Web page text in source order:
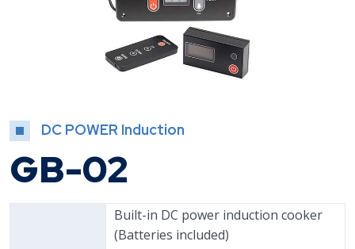
DC POWER Induction
GB-02
Built-in DC power induction cooker
(Batteries included)